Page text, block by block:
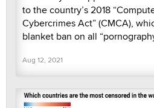
to the country’s 2018
Cybercrimes Act” (CMCA),
blanket ban on all
Aug 12, 2021